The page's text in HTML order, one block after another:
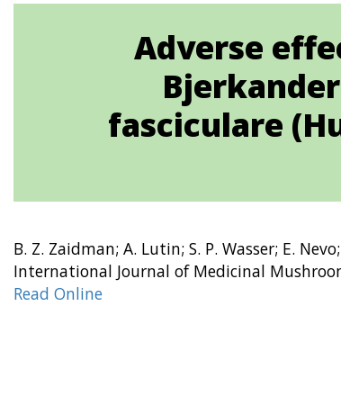
Adverse
fasciculare
B. Z. Zaidman; A. Lutin; S. P. Wasser; E.
International Journal of Medicinal
Read Online